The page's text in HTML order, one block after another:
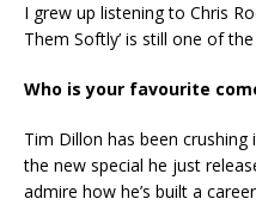
I grew up listening to Chris
Them Softly’ is still one of
Who is your favourite
Tim Dillon has been
the new special he just
admire how he’s built a